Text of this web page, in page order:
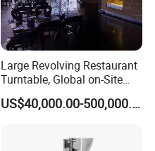
Large Revolving Restaurant
Turntable, Global on-Site
Installation
US$40,000.00-500,000.00